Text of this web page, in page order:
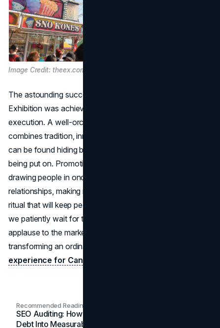
Image Credit: theex.com
The astounding success of the Canadian National
Exhibition was achieved through careful planning and
execution. A well-orchestrated marketing strategy that
combines tradition, innovation, emotion, and engagement
can be found hiding behind the colourful spectacle that is
being put on. Promoting a CNE is about more than just
drawing people in once a year; it is also about building
relationships, making memories, and establishing a yearly
ritual that will keep people coming back for more. While
we patiently wait for the next CNE, let us give a round of
applause to the marketing team that is responsible for
transforming an ordinary event into a once-in-a-lifetime
experience for Canadian businesses
Recommended Readings
SEO Auditing: How In-House Teams Turn Technical
Debt Into Measurable Wins